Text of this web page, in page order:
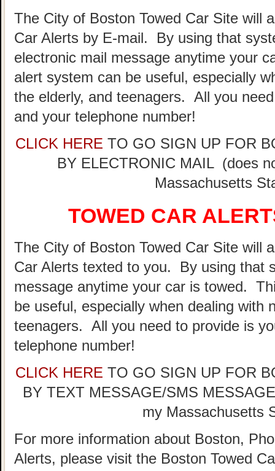
The City of Boston Towed Car Site will
Car Alerts by E-mail. By using that
electronic mail message anytime your
alert system can be useful, especially
the elderly, and teenagers. All you
and your telephone number!
CLICK HERE TO GO SIGN UP FOR
BY ELECTRONIC MAIL (does
Massachusetts
TOWED CAR
The City of Boston Towed Car Site will
Car Alerts texted to you. By using that
message anytime your car is towed.
be useful, especially when dealing with
teenagers. All you need to provide is
telephone number!
CLICK HERE TO GO SIGN UP FOR
BY TEXT MESSAGE/SMS
my Massachusetts
For more information about Boston,
Alerts, please visit the Boston Towed